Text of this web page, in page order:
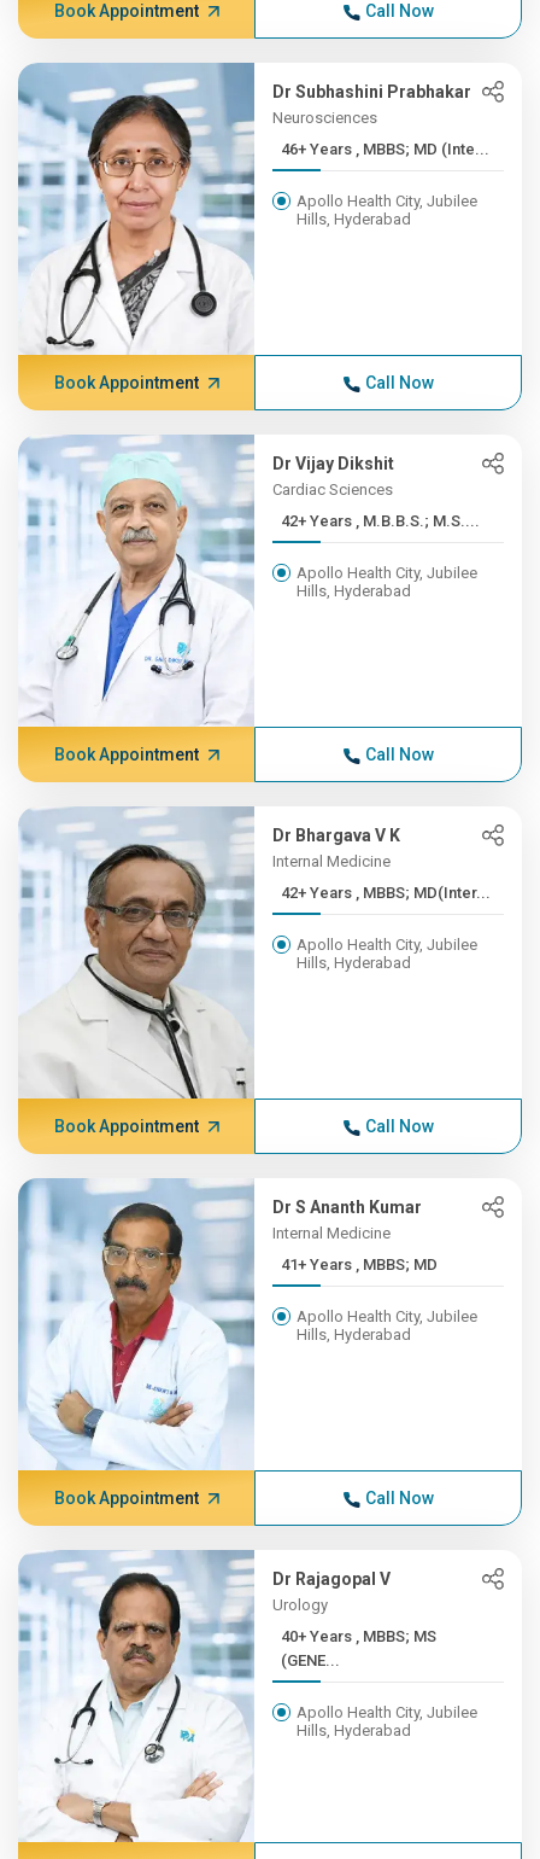
Book Appointment Call Now
Dr Subhashini Prabhakar
Neurosciences
46+ Years , MBBS; MD (Inte...
Apollo Health City, Jubilee
Hills, Hyderabad
Book Appointment Call Now
Dr Vijay Dikshit
Cardiac Sciences
42+ Years , M.B.B.S.; M.S....
Apollo Health City, Jubilee
Hills, Hyderabad
Book Appointment Call Now
Dr Bhargava V K
Internal Medicine
42+ Years , MBBS; MD(Inter...
Apollo Health City, Jubilee
Hills, Hyderabad
Book Appointment Call Now
Dr S Ananth Kumar
Internal Medicine
41+ Years , MBBS; MD
Apollo Health City, Jubilee
Hills, Hyderabad
Book Appointment Call Now
Dr Rajagopal V
Urology
40+ Years , MBBS; MS
(GENE...
Apollo Health City, Jubilee
Hills, Hyderabad